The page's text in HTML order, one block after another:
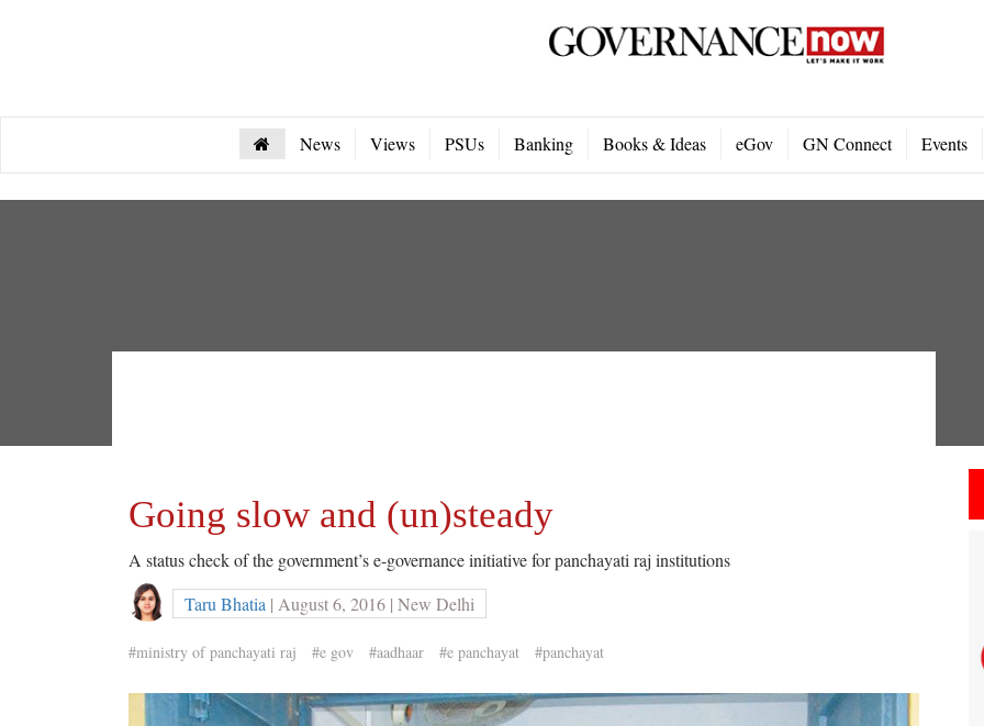
News Views PSUs Banking Books & Ideas eGov GN Connect Events
Going slow and (un)steady
A status check of the government’s e-governance initiative for panchayati raj institutions
Taru Bhatia | August 6, 2016 | New Delhi
#ministry of panchayati raj #e gov #aadhaar #e panchayat #panchayat